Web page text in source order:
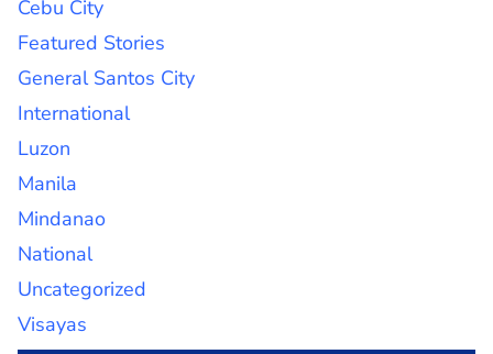
Cebu City
Featured Stories
General Santos City
International
Luzon
Manila
Mindanao
National
Uncategorized
Visayas